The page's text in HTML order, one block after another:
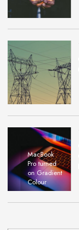
MacBook
Pro turned
on Gradient
Colour